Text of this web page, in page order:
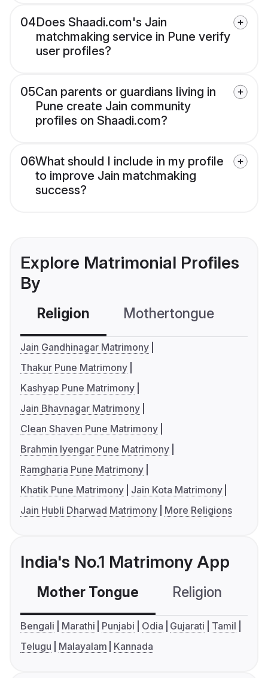
04Does Shaadi.com's Jain
matchmaking service in Pune verify
user profiles?
05Can parents or guardians living in
Pune create Jain community
profiles on Shaadi.com?
06What should I include in my profile
to improve Jain matchmaking
success?
Explore Matrimonial Profiles
By
Religion Mothertongue
Jain Gandhinagar Matrimony
Thakur Pune Matrimony
Kashyap Pune Matrimony
Jain Bhavnagar Matrimony
Clean Shaven Pune Matrimony
Brahmin Iyengar Pune Matrimony
Ramgharia Pune Matrimony
Khatik Pune Matrimony
Jain Kota Matrimony
Jain Hubli Dharwad Matrimony
More Religions
India's No.1 Matrimony App
Mother Tongue Religion
Bengali Marathi Punjabi Odia Gujarati
Tamil
Telugu
Malayalam Kannada